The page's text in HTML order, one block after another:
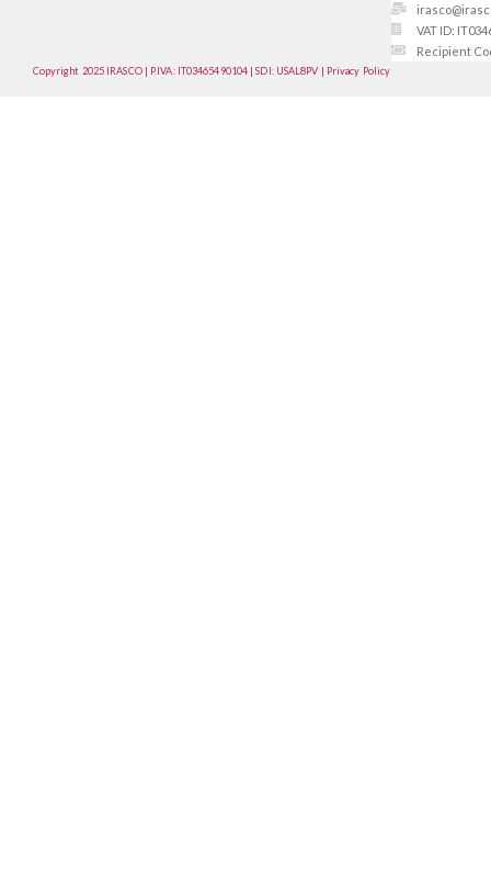
VAT ID:
Recipient
Copyright 2025 IRASCO | P.IVA: IT03465490104 | SDI: USAL8PV | Privacy Policy